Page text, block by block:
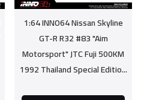
1:64 INNO64 Nissan Skyline
GT-R R32 #83 "Aim
Motorsport" JTC Fuji 500KM
1992 Thailand Special Editio...